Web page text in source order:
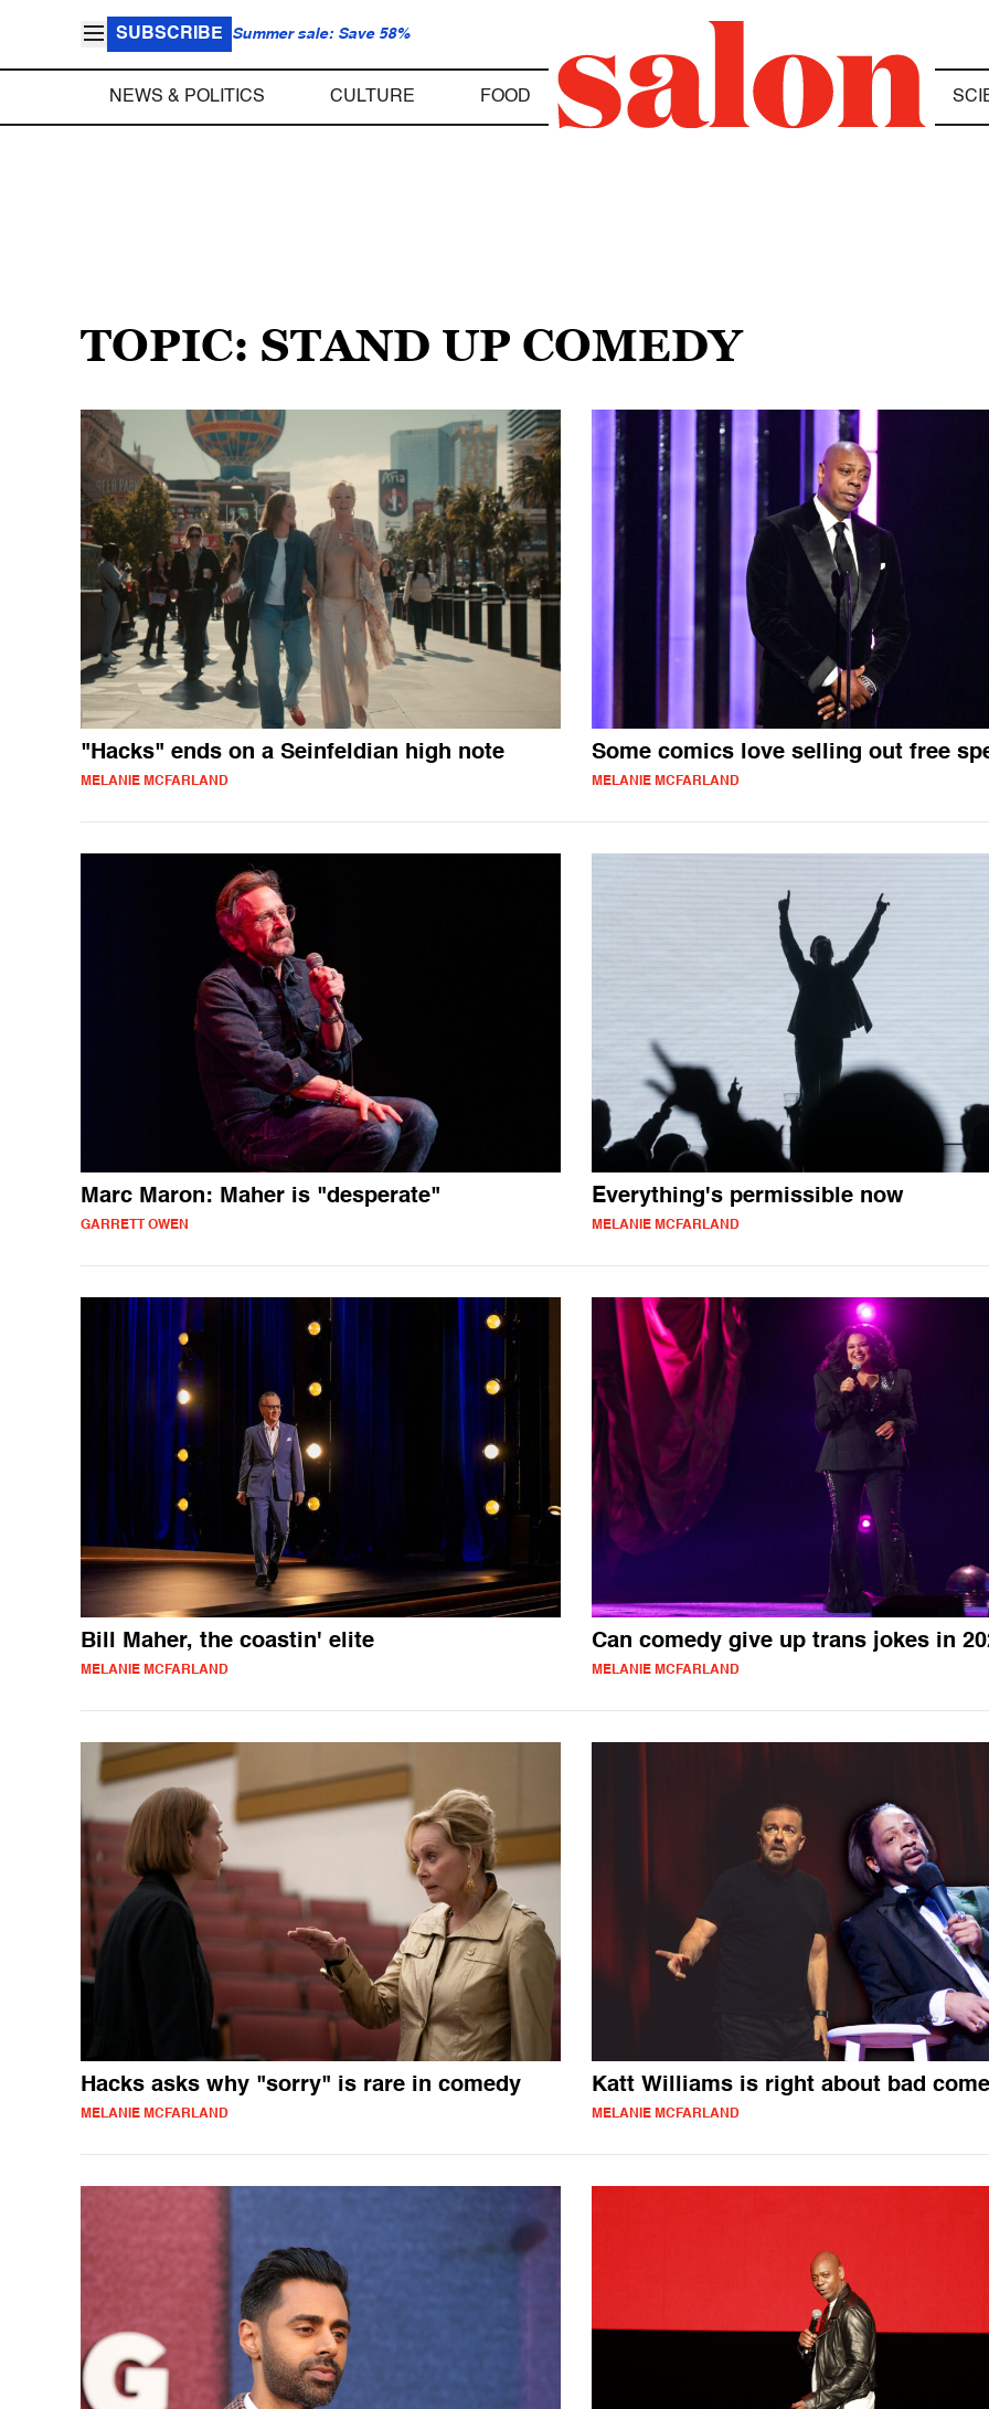
SUBSCRIBE Summer sale: Save 58%
NEWS & POLITICS CULTURE FOOD
TOPIC: STAND UP COMEDY
"Hacks" ends on a Seinfeldian high note
MELANIE MCFARLAND
Some comics love selling out free
MELANIE MCFARLAND
Marc Maron: Maher is "desperate"
GARRETT OWEN
Everything's permissible now
MELANIE MCFARLAND
Bill Maher, the coastin' elite
MELANIE MCFARLAND
Can comedy give up trans jokes in
MELANIE MCFARLAND
Hacks asks why "sorry" is rare in comedy
MELANIE MCFARLAND
Katt Williams is right about bad
MELANIE MCFARLAND